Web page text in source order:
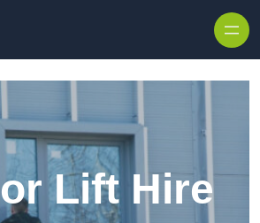
Lift Hire